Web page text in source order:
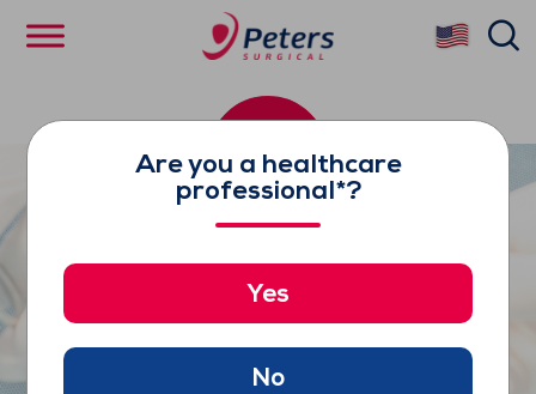
Cygnet Flexible Clamps
Are you a healthcare
professional*?
Yes
No